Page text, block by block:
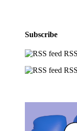
Subscribe